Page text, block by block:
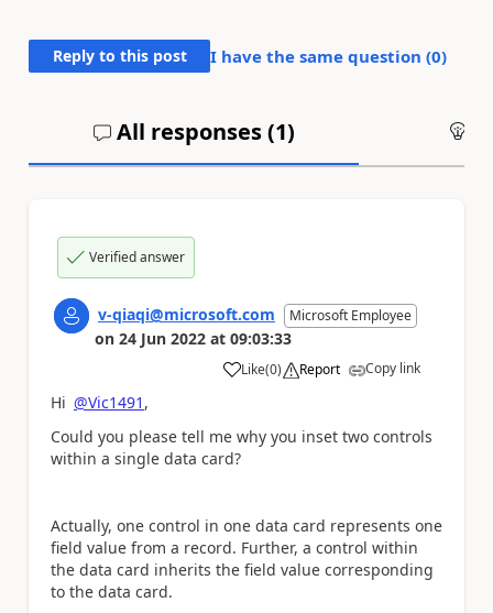
Reply to this post I have the same question (0)
All responses (1)
Verified answer
v-qiaqi@microsoft.com Microsoft Employee
on 24 Jun 2022 at 09:03:33
Like
a (0) Report Copy link
Hi @Vic1491 ,
Could you please tell me why you inset two controls
within a single data card?
Actually, one control in one data card represents one
field value from a record. Further, a control within
the data card inherits the field value corresponding
to the data card.